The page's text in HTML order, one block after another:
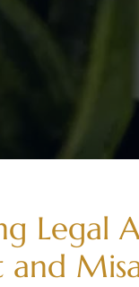
Legal
and